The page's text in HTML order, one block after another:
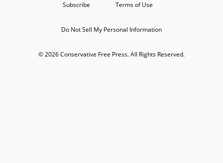
Subscribe Terms of Use
Do Not Sell My Personal Information
© 2026 Conservative Free Press. All Rights Reserved.